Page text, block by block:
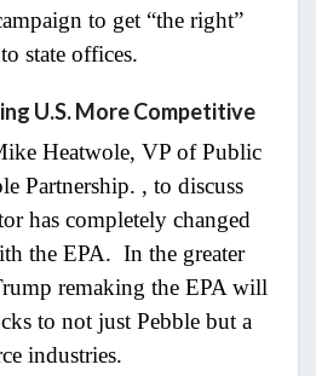
to get “the right”
state offices.
U.S. More Competitive
Heatwole, VP of Public
Partnership. , to discuss
has completely changed
the EPA. In the greater
remaking the EPA will
to not just Pebble but a
industries.